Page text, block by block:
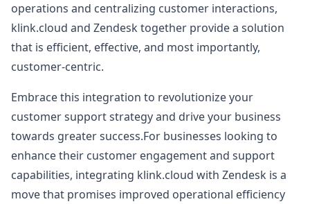
operations and centralizing customer interactions,
klink.cloud and Zendesk together provide a solution
that is efficient, effective, and most importantly,
customer-centric.
Embrace this integration to revolutionize your
customer support strategy and drive your business
towards greater success.For businesses looking to
enhance their customer engagement and support
capabilities, integrating klink.cloud with Zendesk is a
move that promises improved operational efficiency